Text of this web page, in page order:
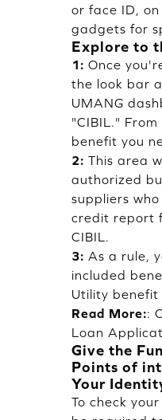
or face ID,
gadgets for
Explore to
1: Once
the look bar
UMANG
"CIBIL."
benefit you
2: This area
authorized
suppliers
credit report
CIBIL.
3: As a rule,
included
Utility benefit
Read More::
Loan
Give the
Points of
Your
To check your